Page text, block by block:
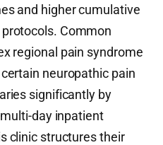
and higher cumulative
Common
regional pain syndrome
neuropathic pain
significantly by
day inpatient
clinic structures their